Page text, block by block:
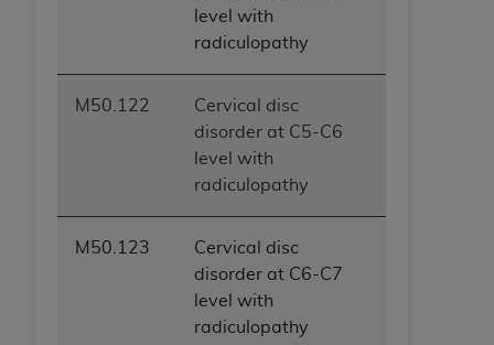
level with
radiculopathy
M50.122
Cervical disc
disorder at C5-C6
level with
radiculopathy
M50.123
Cervical disc
disorder at C6-C7
level with
radiculopathy